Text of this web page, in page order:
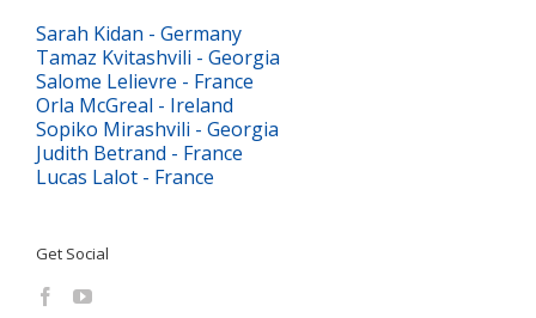
Sarah Kidan - Germany
Tamaz Kvitashvili - Georgia
Salome Lelievre - France
Orla McGreal - Ireland
Sopiko Mirashvili - Georgia
Judith Betrand - France
Lucas Lalot - France
Get Social